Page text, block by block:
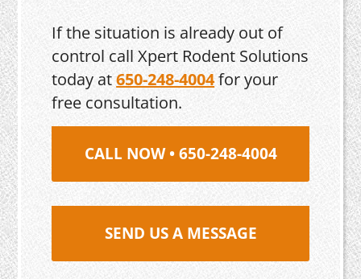
If the situation is already out of
control call Xpert Rodent Solutions
today at650-248-4004for your
free consultation.
CALL NOW • 650-248-4004
SEND US A MESSAGE